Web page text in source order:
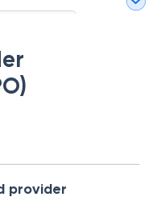
Law
provider